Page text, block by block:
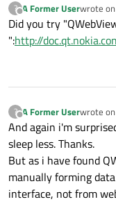
?
Offline
A Former Userwrote on
last
Did you try
":http://
?
Offline
A Former Userwrote on
last
And again i'm
sleep less. Thanks.
But as i have found
manually forming
interface, not from